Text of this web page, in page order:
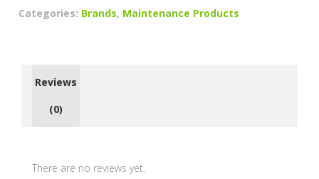
Categories: Brands, Maintenance Products
Reviews
(0)
There are no reviews yet.